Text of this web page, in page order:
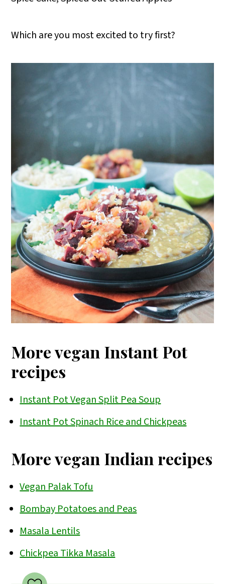
Which are you most excited to try first?
More vegan Instant Pot
recipes
Instant Pot Vegan Split Pea Soup
Instant Pot Spinach Rice and Chickpeas
More vegan Indian recipes
Vegan Palak Tofu
Bombay Potatoes and Peas
Masala Lentils
Chickpea Tikka Masala